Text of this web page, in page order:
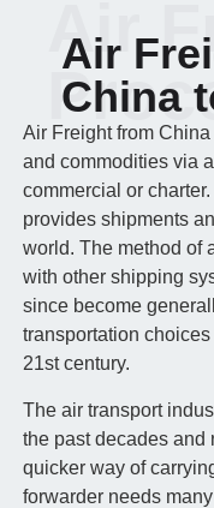
Air
China
Air
Air Freight from
and commodities via
commercial or
provides shipments
world. The method of
with other shipping
since become
transportation
21st century.
The air transport
the past decades and
quicker way of
forwarder needs